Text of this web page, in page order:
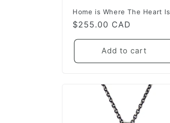
Home is Where The Heart Is
Regular
price
$255.00 CAD
Add to cart